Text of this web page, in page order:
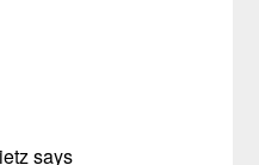
says